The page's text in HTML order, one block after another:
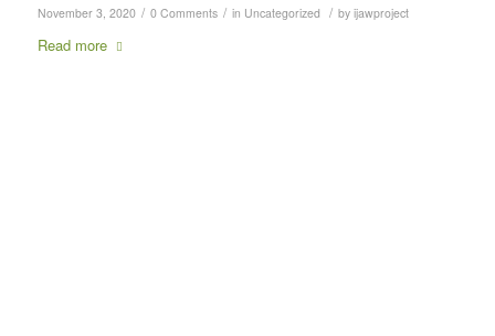
November 3, 2020 / 0 Comments / in Uncategorized / by ijawproject
Read more